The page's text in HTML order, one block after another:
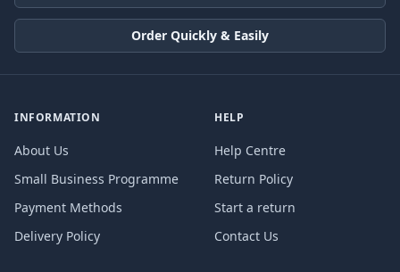
Order Quickly & Easily
INFORMATION
About Us
Small Business Programme
Payment Methods
Delivery Policy
HELP
Help Centre
Return Policy
Start a return
Contact Us